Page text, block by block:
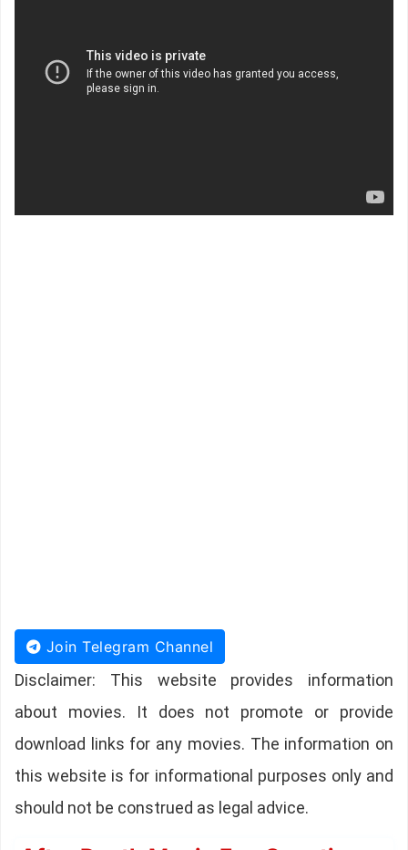
Join Telegram Channel
Disclaimer: This website provides information
about movies. It does not promote or provide
download links for any movies. The information on
this website is for informational purposes only and
should not be construed as legal advice.